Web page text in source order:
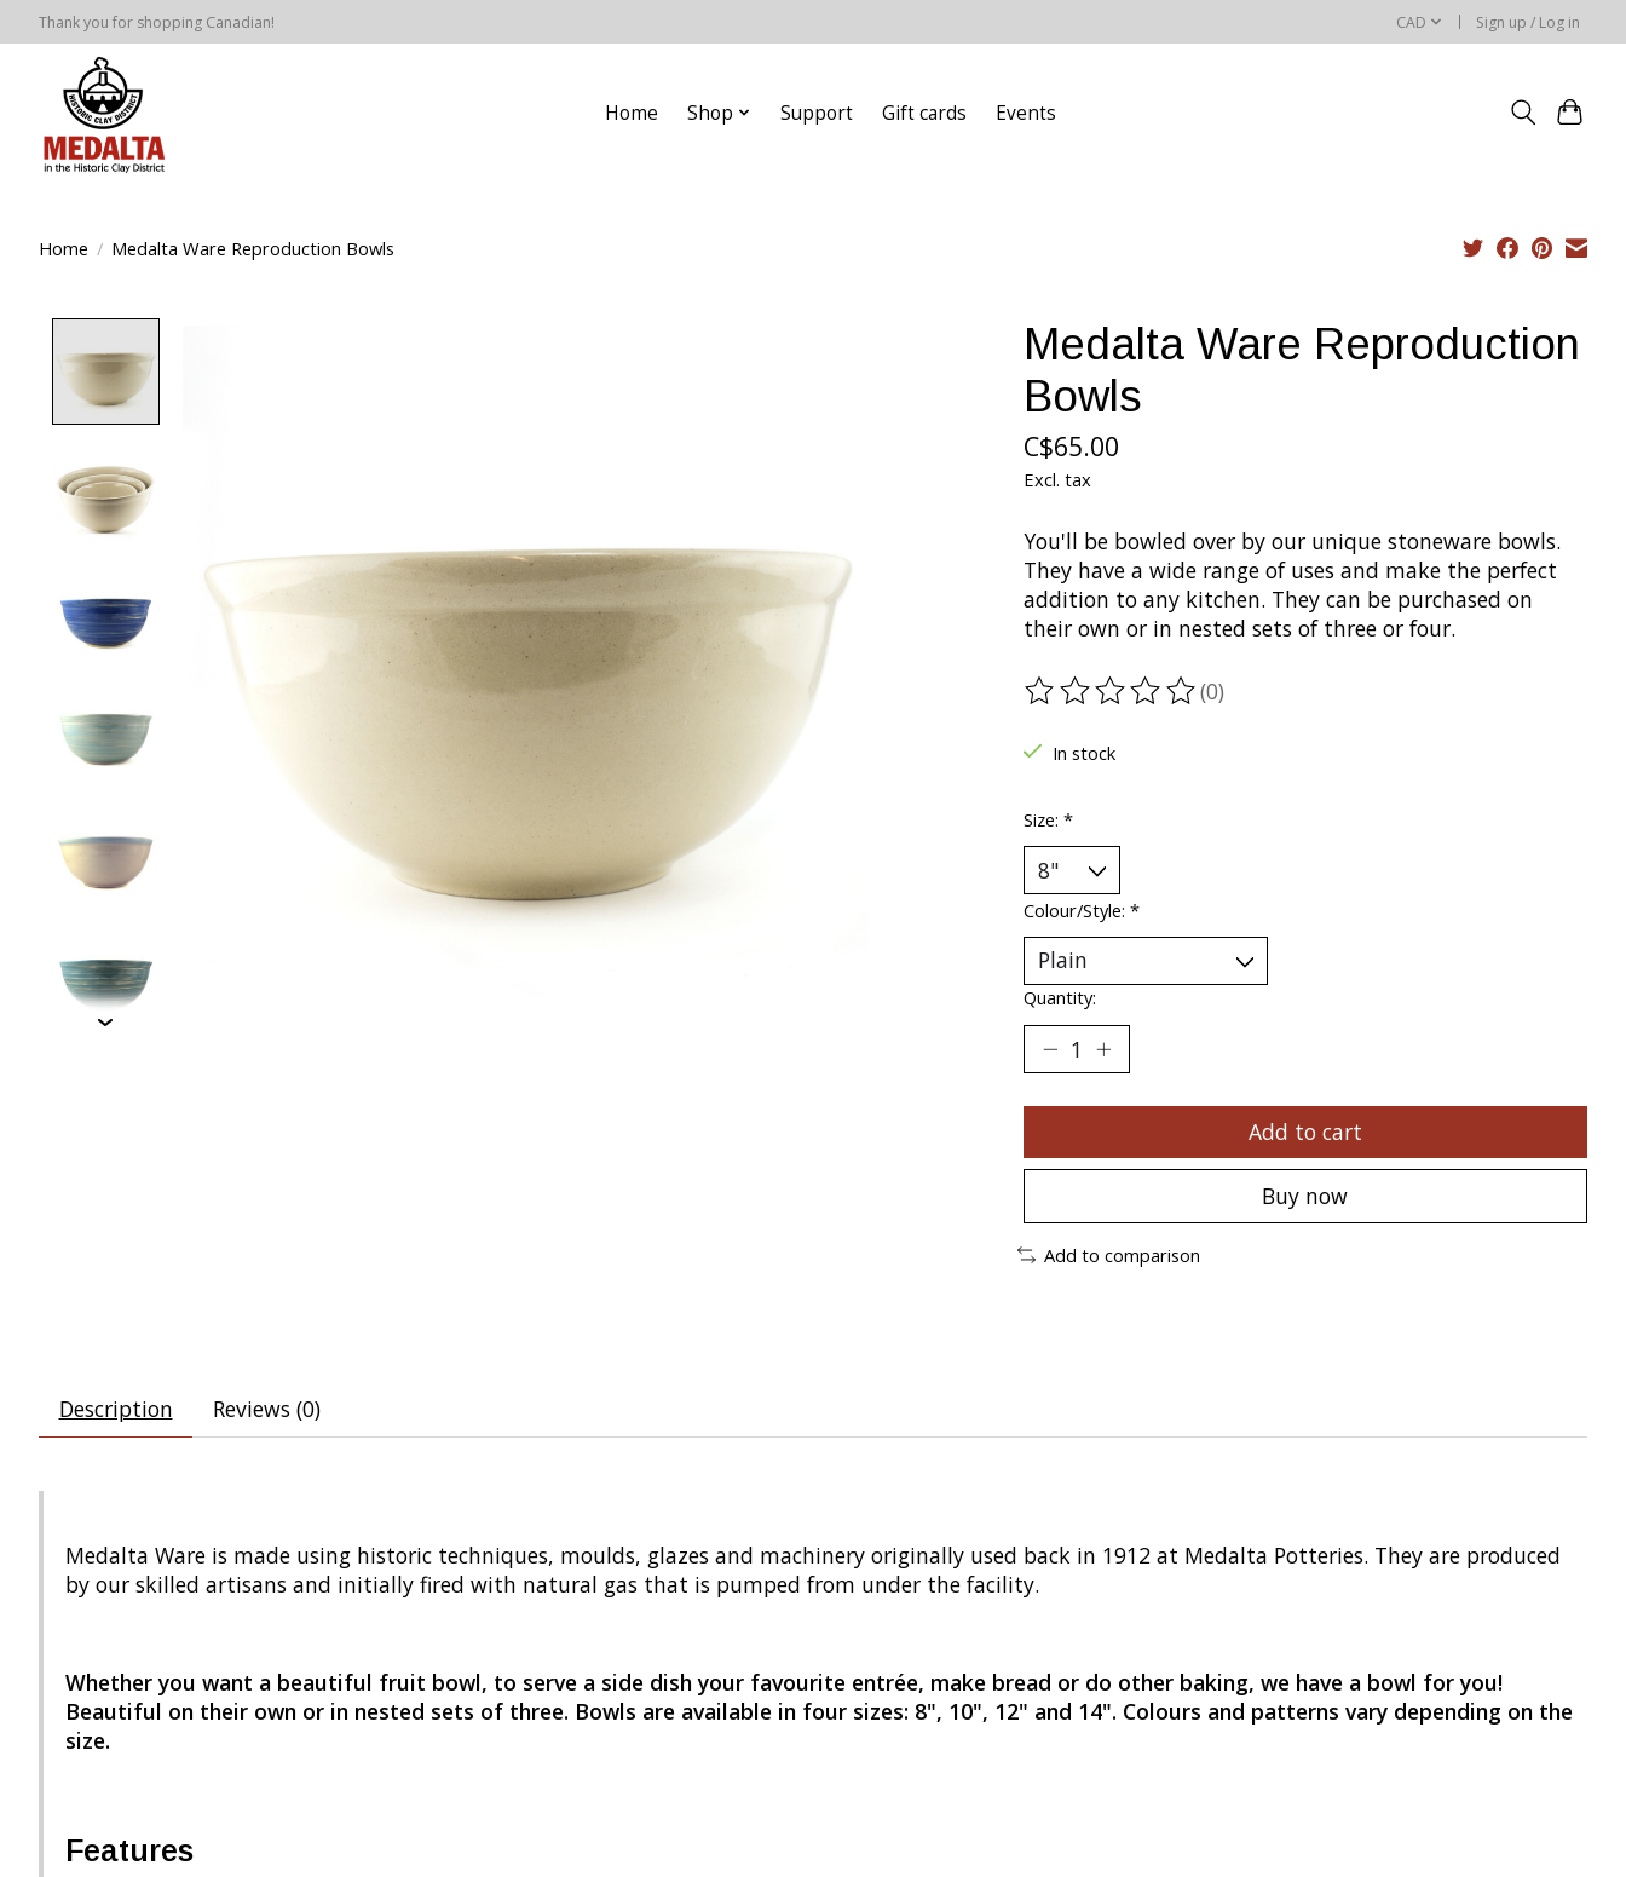
Thank you for shopping Canadian! CAD Sign up / Log in
Home Shop Support Gift cards Events
Home / Medalta Ware Reproduction Bowls
Medalta Ware Reproduction
Bowls
C$65.00
Excl. tax
You'll be bowled over by our unique stoneware bowls.
They have a wide range of uses and make the perfect
addition to any kitchen. They can be purchased on
their own or in nested sets of three or four.
The rating of this product is
(0)
In stock
Size: *
Colour/Style: *
Quantity:
Add to cart
Buy now
Add to comparison
Description Reviews (0)
Medalta Ware is made using historic techniques, moulds, glazes and machinery originally used back in 1912 at Medalta Potteries. They are produced
by our skilled artisans and initially fired with natural gas that is pumped from under the facility.
Whether you want a beautiful fruit bowl, to serve a side dish your favourite entrée, make bread or do other baking, we have a bowl for you!
Beautiful on their own or in nested sets of three. Bowls are available in four sizes: 8", 10", 12" and 14". Colours and patterns vary depending on the
size.
Features